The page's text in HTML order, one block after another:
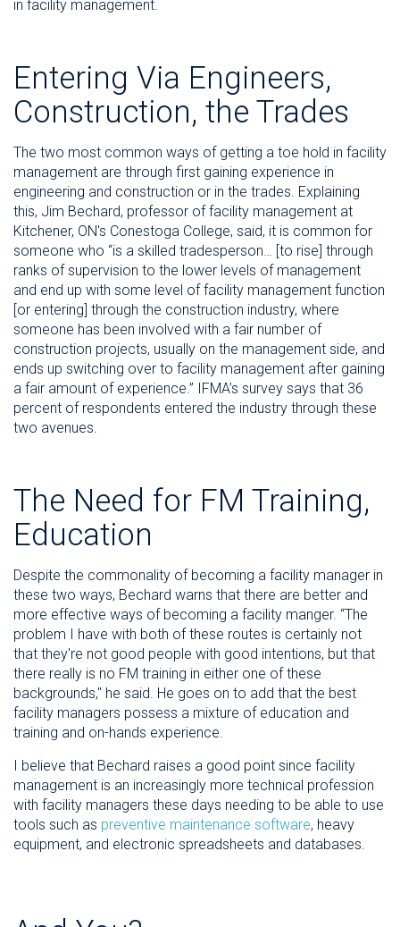
in facility management.
Entering Via Engineers,
Construction, the Trades
The two most common ways of getting a toe hold in facility
management are through first gaining experience in
engineering and construction or in the trades. Explaining
this, Jim Bechard, professor of facility management at
Kitchener, ON's Conestoga College, said, it is common for
someone who “is a skilled tradesperson… [to rise] through
ranks of supervision to the lower levels of management
and end up with some level of facility management function
[or entering] through the construction industry, where
someone has been involved with a fair number of
construction projects, usually on the management side, and
ends up switching over to facility management after gaining
a fair amount of experience.” IFMA’s survey says that 36
percent of respondents entered the industry through these
two avenues.
The Need for FM Training,
Education
Despite the commonality of becoming a facility manager in
these two ways, Bechard warns that there are better and
more effective ways of becoming a facility manger. “The
problem I have with both of these routes is certainly not
that they're not good people with good intentions, but that
there really is no FM training in either one of these
backgrounds," he said. He goes on to add that the best
facility managers possess a mixture of education and
training and on-hands experience.
I believe that Bechard raises a good point since facility
management is an increasingly more technical profession
with facility managers these days needing to be able to use
tools such as preventive maintenance software, heavy
equipment, and electronic spreadsheets and databases.